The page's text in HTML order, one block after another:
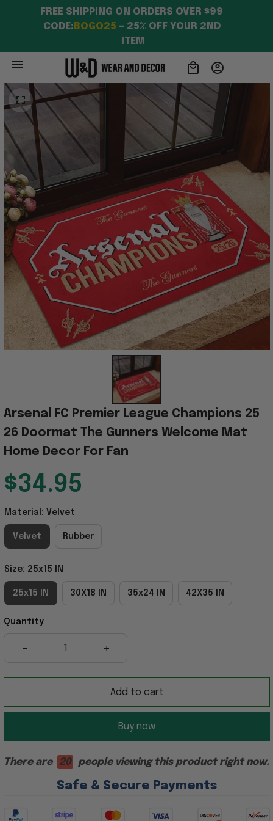
FREE SHIPPING ON ORDERS OVER $99
CODE: BOGO25 – 25% OFF YOUR 2ND
ITEM
Arsenal FC Premier League Champions 25
26 Doormat The Gunners Welcome Mat
Home Decor For Fan
$34.95
Material: Velvet
Velvet Rubber
Size: 25x15 IN
25x15 IN 30X18 IN 35x24 IN 42X35 IN
Quantity
Add to cart
Buy now
There are 20 people viewing this product right now.
Safe & Secure Payments